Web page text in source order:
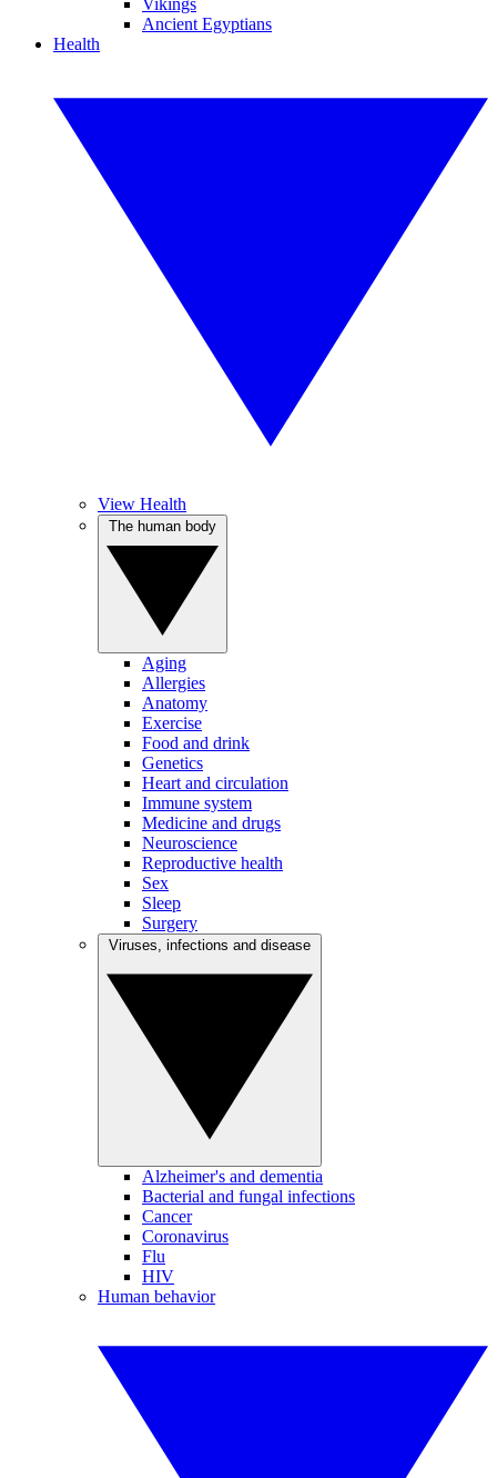
Vikings
Ancient Egyptians
Health
View Health
Aging
Allergies
Anatomy
Exercise
Food and drink
Genetics
Heart and circulation
Immune system
Medicine and drugs
Neuroscience
Reproductive health
Sex
Sleep
Surgery
Alzheimer's and dementia
Bacterial and fungal infections
Cancer
Coronavirus
Flu
HIV
Human behavior